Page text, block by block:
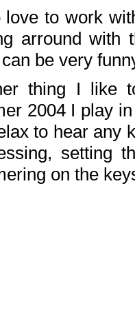
love to work
arround with
be very
thing I like
2004 I play
to hear any
setting
on the